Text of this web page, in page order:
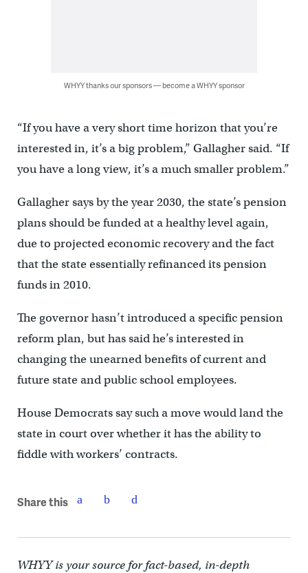
WHYY thanks our sponsors — become a WHYY sponsor
“If you have a very short time horizon that you’re
interested in, it’s a big problem,” Gallagher said. “If
you have a long view, it’s a much smaller problem.”
Gallagher says by the year 2030, the state’s pension
plans should be funded at a healthy level again,
due to projected economic recovery and the fact
that the state essentially refinanced its pension
funds in 2010.
The governor hasn’t introduced a specific pension
reform plan, but has said he’s interested in
changing the unearned benefits of current and
future state and public school employees.
House Democrats say such a move would land the
state in court over whether it has the ability to
fiddle with workers’ contracts.
Share this
WHYY is your source for fact-based, in-depth